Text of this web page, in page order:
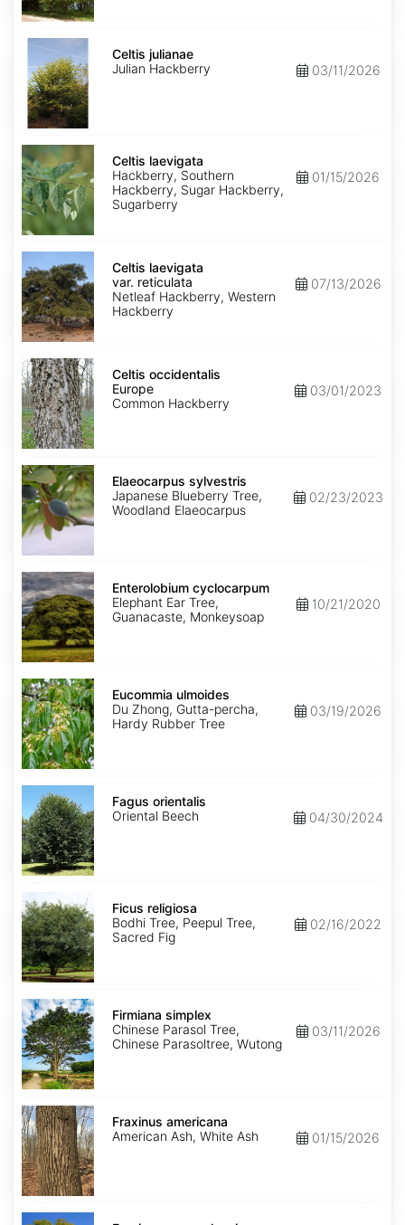
Celtis
julianae
Celtis julianae
Julian Hackberry
03/11/2026
Celtis
laevigata
Celtis laevigata
Hackberry, Southern
Hackberry, Sugar Hackberry,
Sugarberry
01/15/2026
Celtis
laevigata
var.
reticulata
Celtis laevigata
var. reticulata
Netleaf Hackberry, Western
Hackberry
07/13/2026
Celtis
occidentalis
Europe
Celtis occidentalis
Europe
Common Hackberry
03/01/2023
Elaeocarpus
sylvestris
Elaeocarpus sylvestris
Japanese Blueberry Tree,
Woodland Elaeocarpus
02/23/2023
Enterolobium
cyclocarpum
Enterolobium cyclocarpum
Elephant Ear Tree,
Guanacaste, Monkeysoap
10/21/2020
Eucommia
ulmoides
Eucommia ulmoides
Du Zhong, Gutta-percha,
Hardy Rubber Tree
03/19/2026
Fagus
orientalis
Fagus orientalis
Oriental Beech
04/30/2024
Ficus
religiosa
Ficus religiosa
Bodhi Tree, Peepul Tree,
Sacred Fig
02/16/2022
Firmiana
simplex
Firmiana simplex
Chinese Parasol Tree,
Chinese Parasoltree, Wutong
03/11/2026
Fraxinus
americana
Fraxinus americana
American Ash, White Ash
01/15/2026
Fraxinus